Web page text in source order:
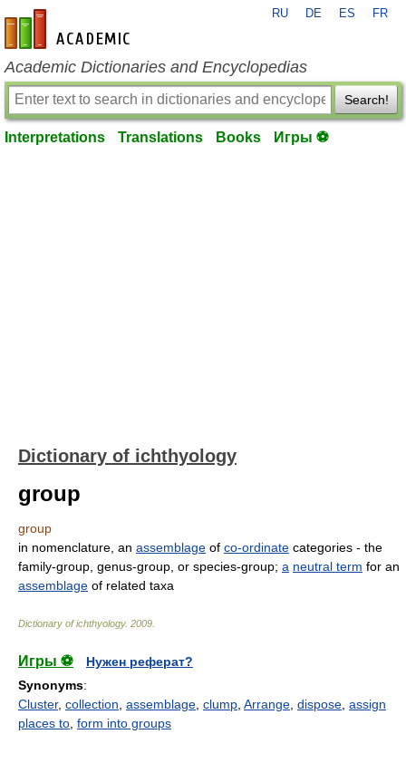
en-academic.com
RU DE ES FR
Academic Dictionaries and Encyclopedias
Search!
Interpretations Translations Books Игры ⚽
Dictionary of ichthyology
group
group
in nomenclature, an assemblage of co-ordinate categories - the
family-group, genus-group, or species-group; a neutral term for an
assemblage of related taxa
Dictionary of ichthyology. 2009
Игры ⚽
Нужен реферат?
Synonyms:
Cluster, collection assemblage clump Arrange dispose assign
places to form into groups